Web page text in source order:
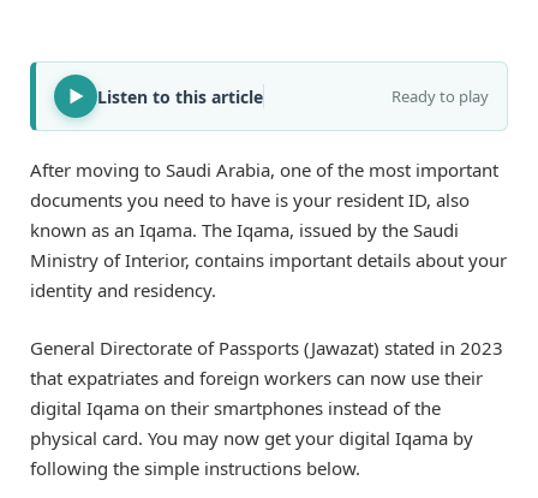
Listen to this article Ready to play
After moving to Saudi Arabia, one of the most important
documents you need to have is your resident ID, also
known as an Iqama. The Iqama, issued by the Saudi
Ministry of Interior, contains important details about your
identity and residency.
General Directorate of Passports (Jawazat) stated in 2023
that expatriates and foreign workers can now use their
digital Iqama on their smartphones instead of the
physical card. You may now get your digital Iqama by
following the simple instructions below.